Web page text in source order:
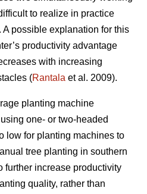
to realize in practice
A possible explanation for this
productivity advantage
with increasing
(Rantala et al. 2009).
planting machine
one- or two-headed
low for planting machines to
tree planting in southern
further increase productivity
quality, rather than